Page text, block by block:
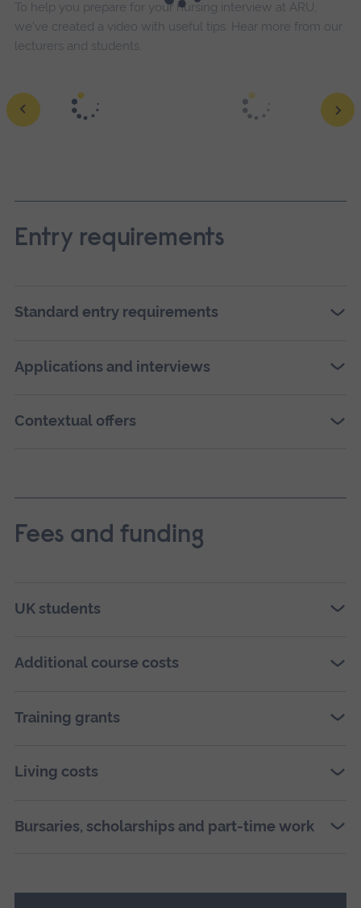
To help you prepare for your nursing interview at ARU,
we've created a video with useful tips. Hear more from our
lecturers and students.
Entry requirements
Standard entry requirements
Applications and interviews
Contextual offers
Fees and funding
UK students
Additional course costs
Training grants
Living costs
Bursaries, scholarships and part-time work